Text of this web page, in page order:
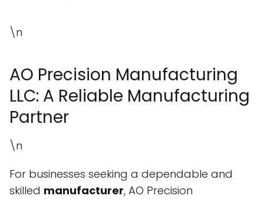
\n
AO Precision Manufacturing
LLC: A Reliable Manufacturing
Partner
\n
For businesses seeking a dependable and
skilled manufacturer, AO Precision